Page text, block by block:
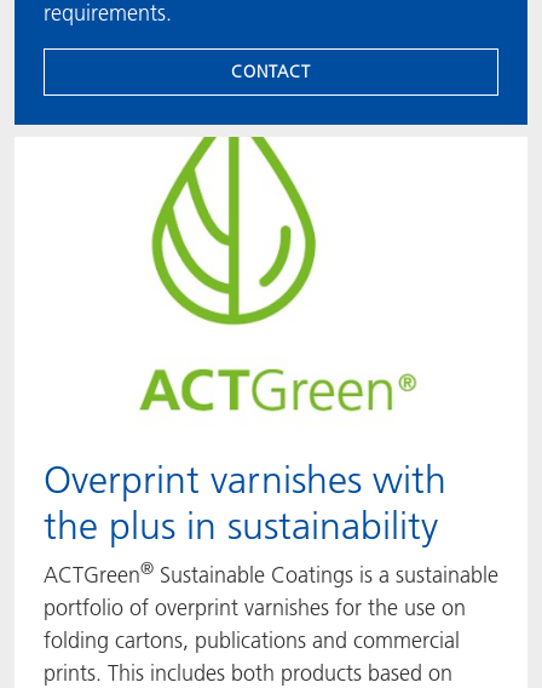
requirements.
CONTACT
Overprint varnishes with
the plus in sustainability
ACTGreen® Sustainable Coatings is a sustainable
portfolio of overprint varnishes for the use on
folding cartons, publications and commercial
prints. This includes both products based on